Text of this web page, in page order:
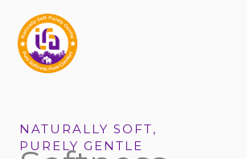
content
NATURALLY SOFT,
PURELY GENTLE